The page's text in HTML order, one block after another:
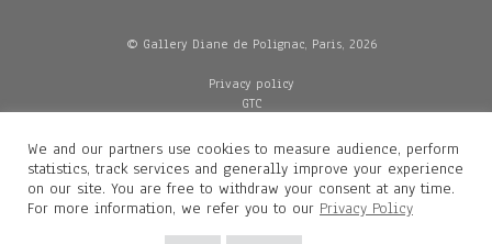
© Gallery Diane de Polignac, Paris, 2026
Privacy policy
GTC
Delivery
Contacts
Diane de Polignac
We and our partners use cookies to measure audience, perform
statistics, track services and generally improve your experience
on our site. You are free to withdraw your consent at any time.
For more information, we refer you to our Privacy Policy